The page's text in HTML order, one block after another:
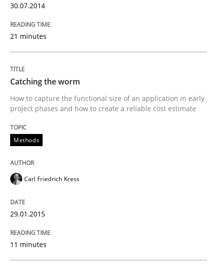
How to capture the functional size of an application
30.07.2014
21 minutes
Catching the worm
How to capture the functional size of an application in early
project phases and how to create a reliable cost estimate
Methods
Carl Friedrich Kress
29.01.2015
11 minutes